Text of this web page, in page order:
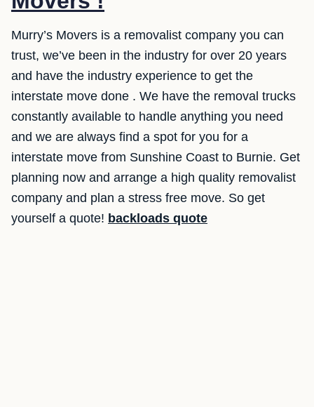
Murry’s Movers is a removalist company you can
trust, we’ve been in the industry for over 20 years
and have the industry experience to get the
interstate move done . We have the removal trucks
constantly available to handle anything you need
and we are always find a spot for you for a
interstate move from Sunshine Coast to Burnie. Get
planning now and arrange a high quality removalist
company and plan a stress free move. So get
yourself a quote! backloads quote